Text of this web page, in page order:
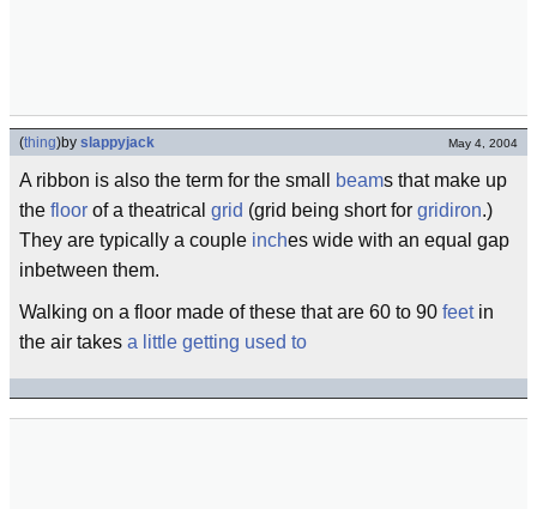
(thing)by slappyjack May 4, 2004
A ribbon is also the term for the small beams that make up
the floor of a theatrical grid (grid being short for gridiron.)
They are typically a couple inches wide with an equal gap
inbetween them.
Walking on a floor made of these that are 60 to 90 feetin
the air takes a little getting used to